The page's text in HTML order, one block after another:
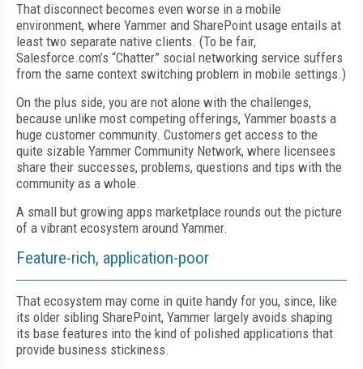
That disconnect becomes even worse in a mobile
environment, where Yammer and SharePoint usage entails at
least two separate native clients. (To be fair,
Salesforce.com’s “Chatter” social networking service suffers
from the same context switching problem in mobile settings.)
On the plus side, you are not alone with the challenges,
because unlike most competing offerings, Yammer boasts a
huge customer community. Customers get access to the
quite sizable Yammer Community Network, where licensees
share their successes, problems, questions and tips with the
community as a whole.
A small but growing apps marketplace rounds out the picture
of a vibrant ecosystem around Yammer.
Feature-rich, application-poor
That ecosystem may come in quite handy for you, since, like
its older sibling SharePoint, Yammer largely avoids shaping
its base features into the kind of polished applications that
provide business stickiness.